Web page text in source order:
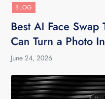
BLOG
Best AI Face
Can Turn a Photo
June 24, 2026